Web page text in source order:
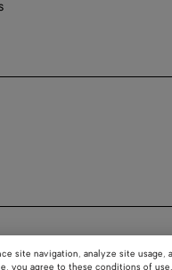
site navigation, analyze site
you agree to these conditions of use.